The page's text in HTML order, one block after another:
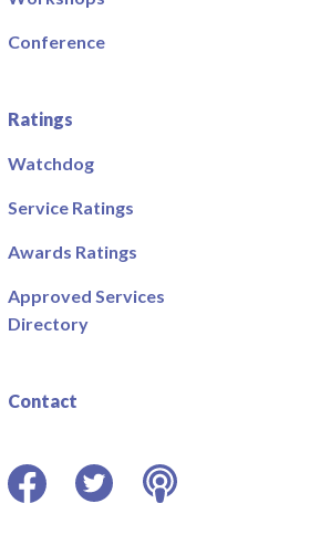
Conference
Ratings
Watchdog
Service Ratings
Awards Ratings
Approved Services
Directory
Contact